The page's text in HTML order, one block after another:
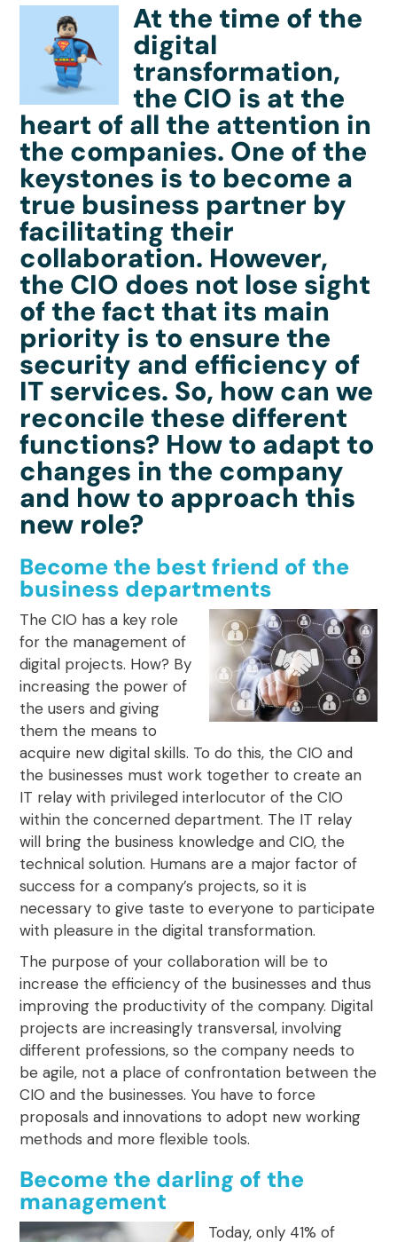
At the time of the
digital
transformation,
the CIO is at the
heart of all the attention in
the companies. One of the
keystones is to become a
true business partner by
facilitating their
collaboration. However,
the CIO does not lose sight
of the fact that its main
priority is to ensure the
security and efficiency of
IT services. So, how can we
reconcile these different
functions? How to adapt to
changes in the company
and how to approach this
new role?
Become the best friend of the
business departments
The CIO has a key role
for the management of
digital projects. How? By
increasing the power of
the users and giving
them the means to
acquire new digital skills. To do this, the CIO and
the businesses must work together to create an
IT relay with privileged interlocutor of the CIO
within the concerned department. The IT relay
will bring the business knowledge and CIO, the
technical solution. Humans are a major factor of
success for a company’s projects, so it is
necessary to give taste to everyone to participate
with pleasure in the digital transformation.
The purpose of your collaboration will be to
increase the efficiency of the businesses and thus
improving the productivity of the company. Digital
projects are increasingly transversal, involving
different professions, so the company needs to
be agile, not a place of confrontation between the
CIO and the businesses. You have to force
proposals and innovations to adopt new working
methods and more flexible tools.
Become the darling of the
management
Today, only 41% of